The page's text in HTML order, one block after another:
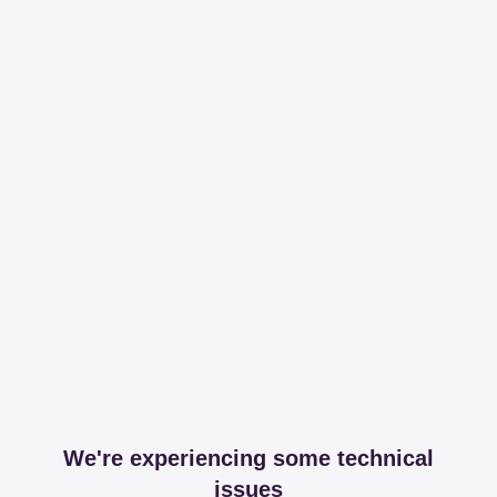
We're experiencing some technical
issues